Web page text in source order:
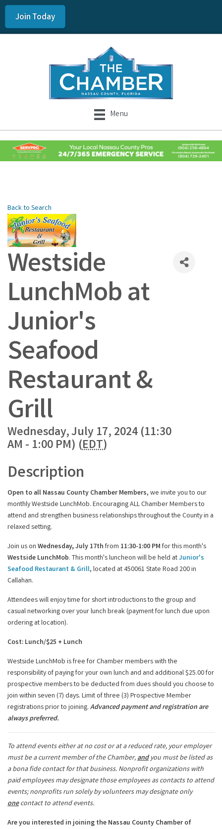
Join Today
Menu
Back to Search
Westside
LunchMob at
Junior's
Seafood
Restaurant &
Grill
Wednesday, July 17, 2024 (11:30
AM - 1:00 PM) (EDT)
Description
Open to all Nassau County Chamber Members, we invite you to our
monthly Westside LunchMob. Encouraging ALL Chamber Members to
attend and strengthen business relationships throughout the County in a
relaxed setting.
Join us on Wednesday, July 17th from 11:30-1:00 PM for this month's
Westside LunchMob. This month's luncheon will be held atJunior's
Seafood Restaurant & Grill, located at 450061 State Road 200 in
Callahan.
Attendees willenjoy time for short introductions to the group and
casual networking over your lunch break (payment for lunch due upon
ordering at location).
Cost: Lunch/$25 + Lunch
Westside LunchMob is free for Chamber members with the
responsibility of paying for your own lunch and and additional $25.00 for
prospective members to be deducted from dues should you choose to
join within seven (7) days. Limit of three (3) Prospective Member
registrations prior to joining. Advanced payment and registration are
always preferred.
To attend events either at no cost or at a reduced rate, your employer
must be a current member of the Chamber,andyou must be listed as
a bona fide contact for that business. Nonprofit organizations with
paid employees may designate those employees as contacts to attend
events; nonprofits run solely by volunteers may designate only
one contact to attend events.
Are you interested in joining the Nassau County Chamber of